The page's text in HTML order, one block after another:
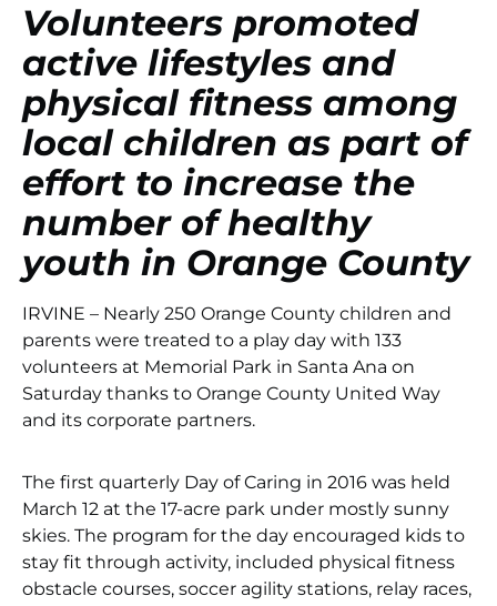
Volunteers promoted
active lifestyles and
physical fitness among
local children as part of
effort to increase the
number of healthy
youth in Orange County
IRVINE – Nearly 250 Orange County children and
parents were treated to a play day with 133
volunteers at Memorial Park in Santa Ana on
Saturday thanks to Orange County United Way
and its corporate partners.
The first quarterly Day of Caring in 2016 was held
March 12 at the 17-acre park under mostly sunny
skies. The program for the day encouraged kids to
stay fit through activity, included physical fitness
obstacle courses, soccer agility stations, relay races,